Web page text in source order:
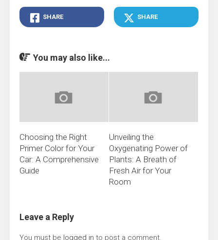
SHARE SHARE
You may also like...
Choosing the Right
Primer Color for Your
Car: A Comprehensive
Guide
Unveiling the
Oxygenating Power of
Plants: A Breath of
Fresh Air for Your
Room
Leave a Reply
You must be logged in to post a comment.